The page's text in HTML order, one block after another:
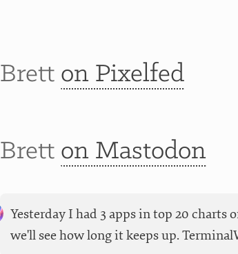
Brett on Pixelfed
Brett on Mastodon
Yesterday I had 3 apps in top 20 charts
we'll see how long it keeps up.